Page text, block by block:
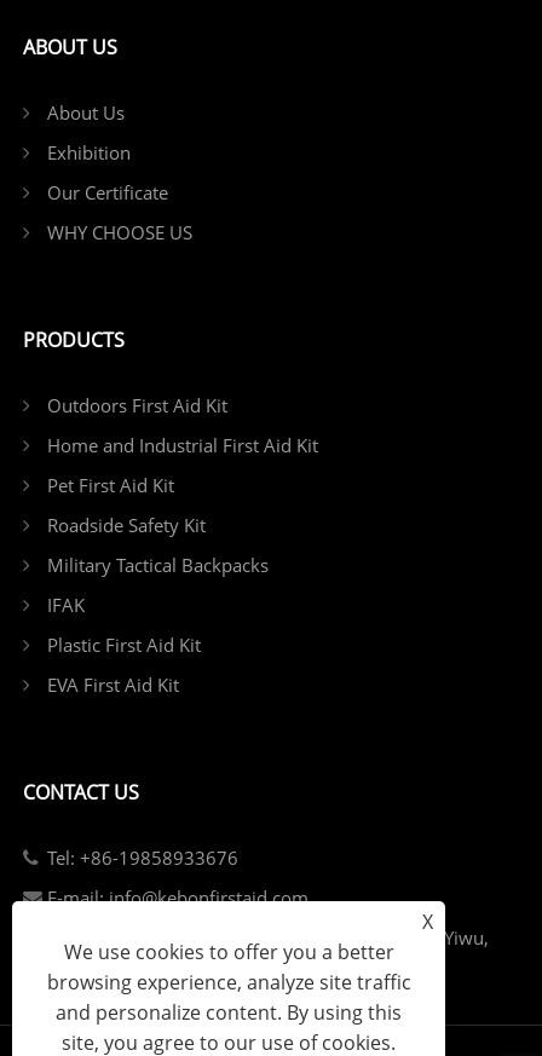
ABOUT US
About Us
Exhibition
Our Certificate
WHY CHOOSE US
PRODUCTS
Outdoors First Aid Kit
Home and Industrial First Aid Kit
Pet First Aid Kit
Roadside Safety Kit
Military Tactical Backpacks
IFAK
Plastic First Aid Kit
EVA First Aid Kit
CONTACT US
Tel: +86-19858933676
E-mail: info@kebonfirstaid.com
Add: Jiangdong Industry Park, Jiangdong Street, Yiwu,
China.
X
We use cookies to offer you a better
browsing experience, analyze site traffic
and personalize content. By using this
site, you agree to our use of cookies.